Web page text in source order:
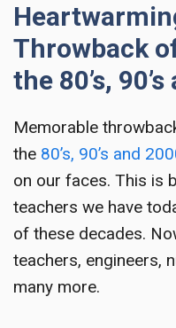
Throwback
the 80’s,
Memorable
the 80’s, 90’s and
on our faces. This is
teachers we have
of these decades.
teachers, engineers,
many more.